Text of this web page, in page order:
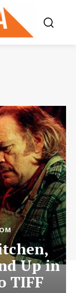
Up in
TIFF